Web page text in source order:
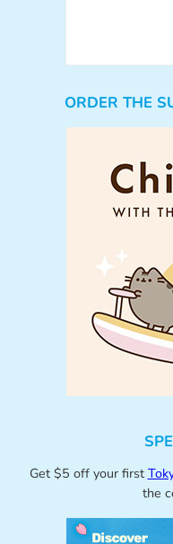
ORDER THE
Get $5 off your first
the